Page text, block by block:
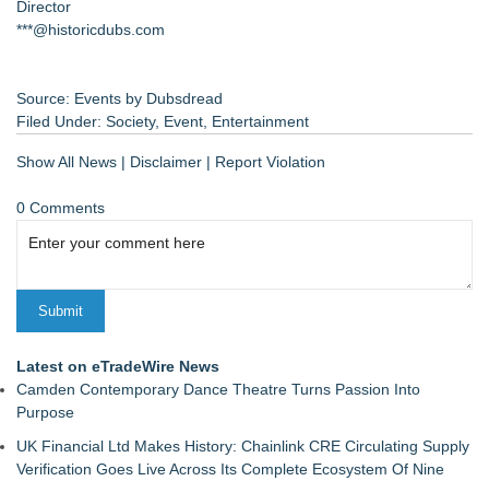
Director
***@historicdubs.com
Source: Events by Dubsdread
Filed Under: Society, Event Entertainment
Show All News | Disclaimer | Report Violation
0 Comments
Latest on eTradeWire News
Camden Contemporary Dance Theatre Turns Passion Into
Purpose
UK Financial Ltd Makes History: Chainlink CRE Circulating Supply
Verification Goes Live Across Its Complete Ecosystem Of Nine